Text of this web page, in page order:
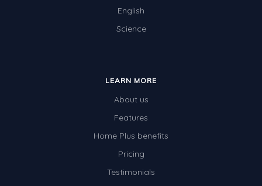
English
Science
LEARN MORE
About us
Features
Home Plus benefits
Pricing
Testimonials